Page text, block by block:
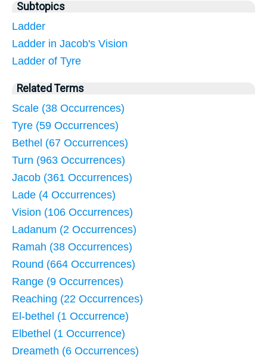
Subtopics
Ladder
Ladder in Jacob's Vision
Ladder of Tyre
Related Terms
Scale (38 Occurrences)
Tyre (59 Occurrences)
Bethel (67 Occurrences)
Turn (963 Occurrences)
Jacob (361 Occurrences)
Lade (4 Occurrences)
Vision (106 Occurrences)
Ladanum (2 Occurrences)
Ramah (38 Occurrences)
Round (664 Occurrences)
Range (9 Occurrences)
Reaching (22 Occurrences)
El-bethel (1 Occurrence)
Elbethel (1 Occurrence)
Dreameth (6 Occurrences)